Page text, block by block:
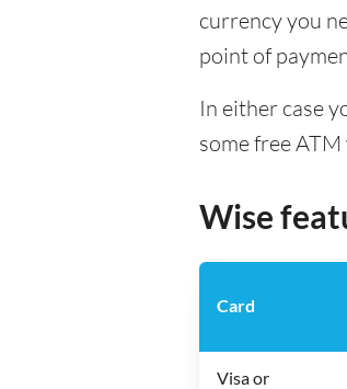
currency you
point of
In either case
some free
Wise
Card
Visa or